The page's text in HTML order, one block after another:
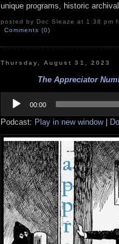
unique programs, historic
posted by Doc Sleaze at 1:38 pm
Comments (0)
Thursday, August 31, 2023
The Appreciator
Player
00:00
Podcast: Play in new window|